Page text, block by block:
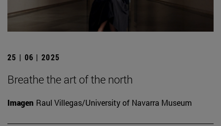
25 | 06 | 2025
Breathe the art of the north
Imagen Raul Villegas/University of Navarra Museum